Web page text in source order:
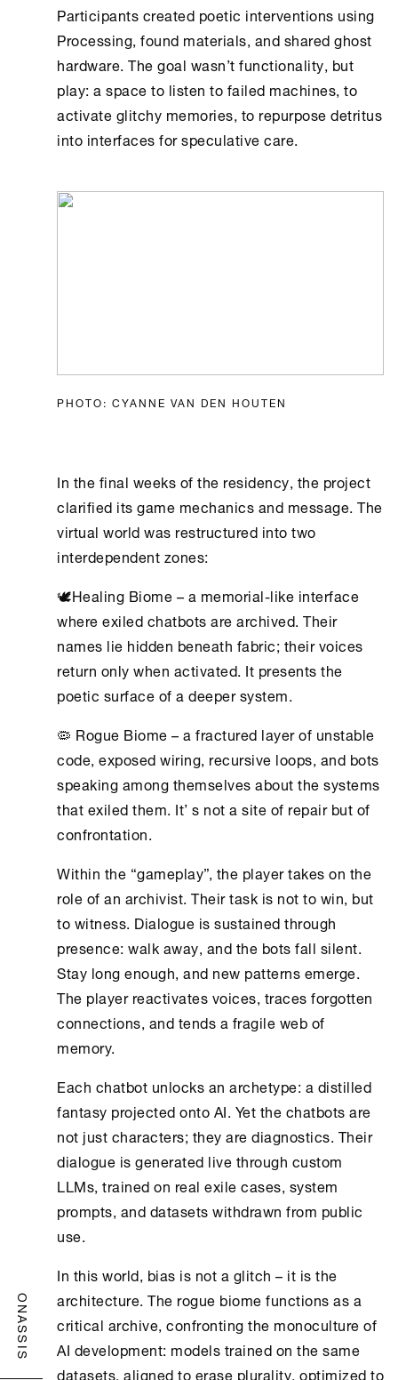
ONASSIS
Participants created poetic interventions using
Processing, found materials, and shared ghost
hardware. The goal wasn’t functionality, but
play: a space to listen to failed machines, to
activate glitchy memories, to repurpose detritus
into interfaces for speculative care.
PHOTO: CYANNE VAN DEN HOUTEN
In the final weeks of the residency, the project
clarified its game mechanics and message. The
virtual world was restructured into two
interdependent zones:
🕊Healing Biome – a memorial-like interface
where exiled chatbots are archived. Their
names lie hidden beneath fabric; their voices
return only when activated. It presents the
poetic surface of a deeper system.
🦠 Rogue Biome – a fractured layer of unstable
code, exposed wiring, recursive loops, and bots
speaking among themselves about the systems
that exiled them. It’ s not a site of repair but of
confrontation.
Within the “gameplay”, the player takes on the
role of an archivist. Their task is not to win, but
to witness. Dialogue is sustained through
presence: walk away, and the bots fall silent.
Stay long enough, and new patterns emerge.
The player reactivates voices, traces forgotten
connections, and tends a fragile web of
memory.
Each chatbot unlocks an archetype: a distilled
fantasy projected onto AI. Yet the chatbots are
not just characters; they are diagnostics. Their
dialogue is generated live through custom
LLMs, trained on real exile cases, system
prompts, and datasets withdrawn from public
use.
In this world, bias is not a glitch – it is the
architecture. The rogue biome functions as a
critical archive, confronting the monoculture of
AI development: models trained on the same
datasets, aligned to erase plurality, optimized to